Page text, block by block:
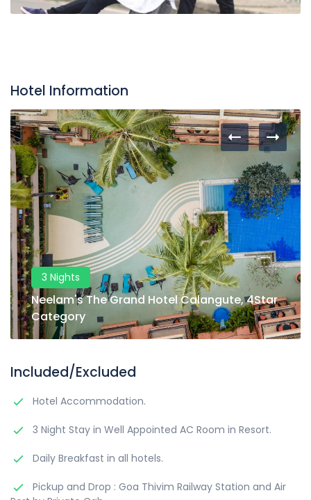
Hotel Information
3 Nights
Neelam's The Grand Hotel Calangute, 4Star
Category
Included/Excluded
Hotel Accommodation.
3 Night Stay in Well Appointed AC Room in Resort.
Daily Breakfast in all hotels.
Pickup and Drop : Goa Thivim Railway Station and Air